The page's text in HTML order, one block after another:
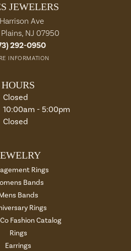
JEWELERS
Ave
NJ 07950
292-0950
INFORMATION
HOURS
Closed
- Saturday:
10:00am - 5:00pm
Closed
Rings
Bands
Bands
Rings
Fashion Catalog
Rings
Earrings